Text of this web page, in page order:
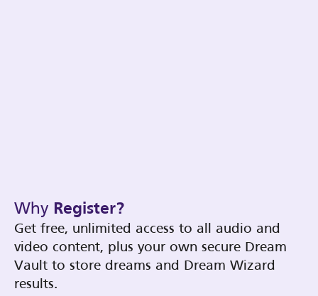
Why Register?
Get free, unlimited access to all audio and
video content, plus your own secure Dream
Vault to store dreams and Dream Wizard
results.